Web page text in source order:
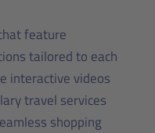
feature
tailored to each
interactive videos
travel services
shopping